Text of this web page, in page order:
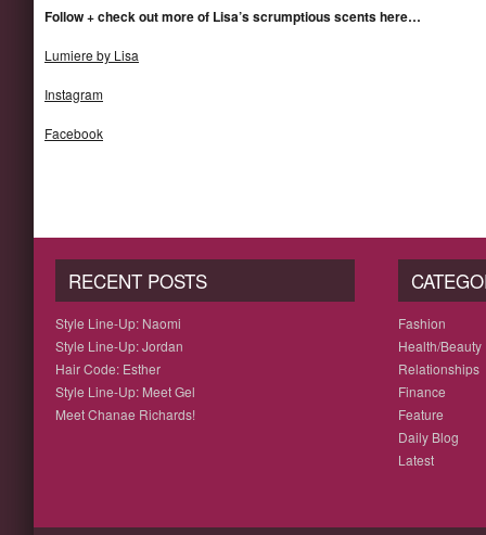
Follow + check out more of Lisa’s scrumptious scents here…
Lumiere by Lisa
Instagram
Facebook
RECENT POSTS
Style Line-Up: Naomi
Style Line-Up: Jordan
Hair Code: Esther
Style Line-Up: Meet Gel
Meet Chanae Richards!
Fashion
Health/Beauty
Relationships
Finance
Feature
Daily Blog
Latest